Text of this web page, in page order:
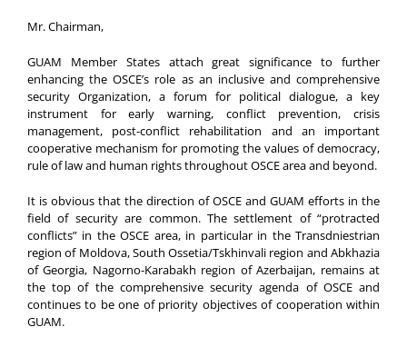
Mr. Chairman,
GUAM Member States attach great significance to further
enhancing the OSCE’s role as an inclusive and comprehensive
security Organization, a forum for political dialogue, a key
instrument for early warning, conflict prevention, crisis
management, post-conflict rehabilitation and an important
cooperative mechanism for promoting the values of democracy,
rule of law and human rights throughout OSCE area and beyond.
It is obvious that the direction of OSCE and GUAM efforts in the
field of security are common. The settlement of “protracted
conflicts” in the OSCE area, in particular in the Transdniestrian
region of Moldova, South Ossetia/Tskhinvali region and Abkhazia
of Georgia, Nagorno-Karabakh region of Azerbaijan, remains at
the top of the comprehensive security agenda of OSCE and
continues to be one of priority objectives of cooperation within
GUAM.